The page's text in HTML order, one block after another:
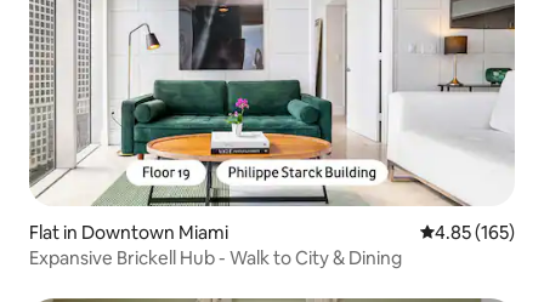
Flat in Downtown Miami 4.85 out of 5
4.85 (165)
Expansive Brickell Hub - Walk to City & Dining